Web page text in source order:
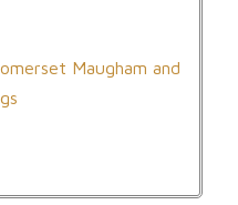
Maugham and